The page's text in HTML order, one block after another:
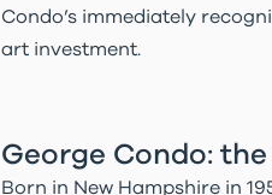
Condo’s immediately
art investment.
George Condo:
Born in New Hampshire in